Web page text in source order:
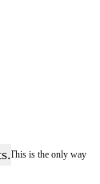
This is the only way